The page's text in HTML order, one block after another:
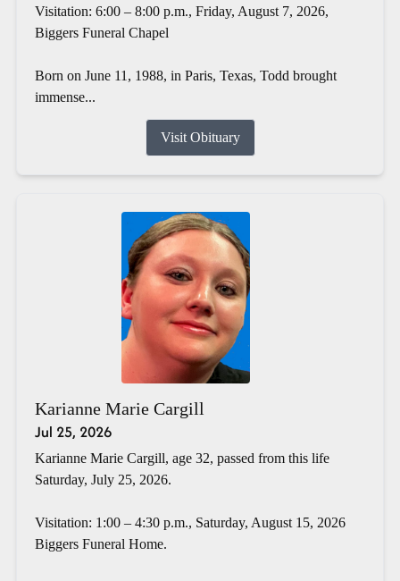
Visitation: 6:00 – 8:00 p.m., Friday, August 7, 2026,
Biggers Funeral Chapel
Born on June 11, 1988, in Paris, Texas, Todd brought
immense...
Visit Obituary
Karianne Marie Cargill
Jul 25, 2026
Karianne Marie Cargill, age 32, passed from this life
Saturday, July 25, 2026.
Visitation: 1:00 – 4:30 p.m., Saturday, August 15, 2026
Biggers Funeral Home.